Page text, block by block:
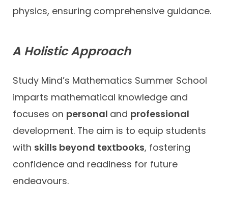
physics, ensuring comprehensive guidance.
A Holistic Approach
Study Mind’s Mathematics Summer School
imparts mathematical knowledge and
focuses on personal and professional
development. The aim is to equip students
with skills beyond textbooks, fostering
confidence and readiness for future
endeavours.